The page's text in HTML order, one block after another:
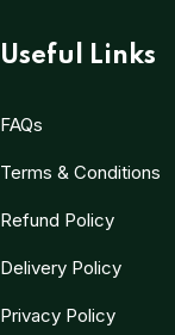
Useful Links
FAQs
Terms & Conditions
Refund Policy
Delivery Policy
Privacy Policy